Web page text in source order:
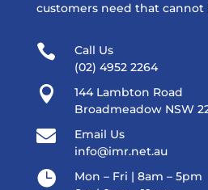
customers need that cannot

Call Us
(02) 4952 2264

144 Lambton Road
Broadmeadow NSW

Email Us
info@imr.net.au

Mon – Fri | 8am – 5pm